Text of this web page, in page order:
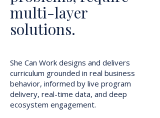
multi-layer
solutions.
She Can Work designs and delivers
curriculum grounded in real business
behavior, informed by live program
delivery, real-time data, and deep
ecosystem engagement.